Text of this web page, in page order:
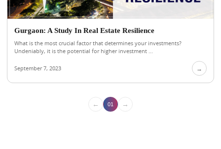
Gurgaon: A Study In Real Estate Resilience
What is the most crucial factor that determines your investments?
Undeniably, it is the potential for higher investment ...
September 7, 2023 →
← 01 →